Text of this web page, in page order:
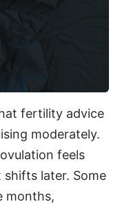
fertility advice
moderately.
feels
later. Some
months,